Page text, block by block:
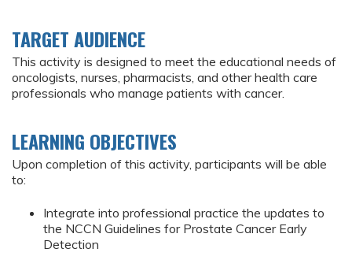
TARGET AUDIENCE
This activity is designed to meet the educational needs of
oncologists, nurses, pharmacists, and other health care
professionals who manage patients with cancer.
LEARNING OBJECTIVES
Upon completion of this activity, participants will be able
to:
Integrate into professional practice the updates to
the NCCN Guidelines for Prostate Cancer Early
Detection